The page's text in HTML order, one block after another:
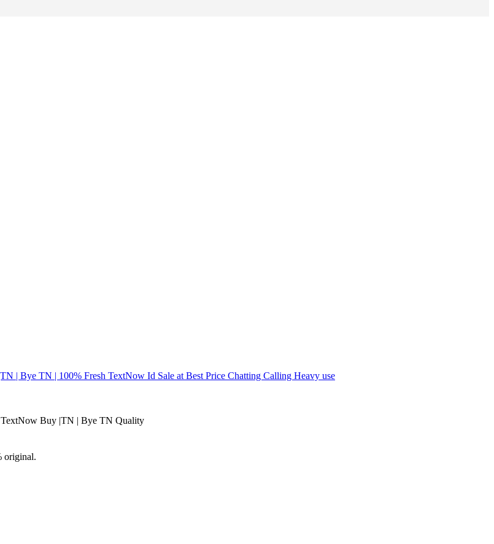
Bye TN | 100% Fresh TextNow Id Sale at Best Price Chatting Calling Heavy use
Buy |TN | Bye TN Quality
original.